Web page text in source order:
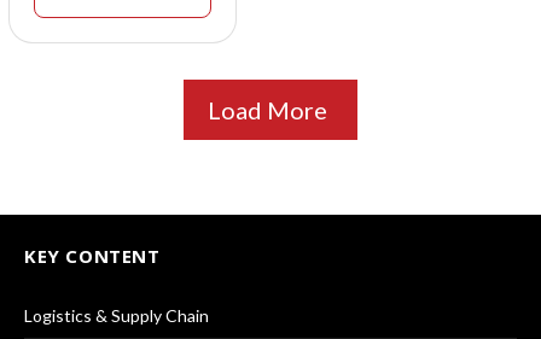
Load More
KEY CONTENT
Logistics & Supply Chain